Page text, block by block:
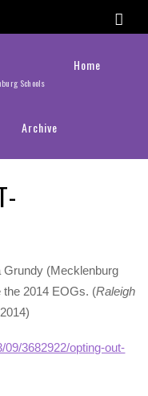
Schools
Home
Archive
Grundy (Mecklenburg
the 2014 EOGs. (Raleigh
3682922/opting-out-